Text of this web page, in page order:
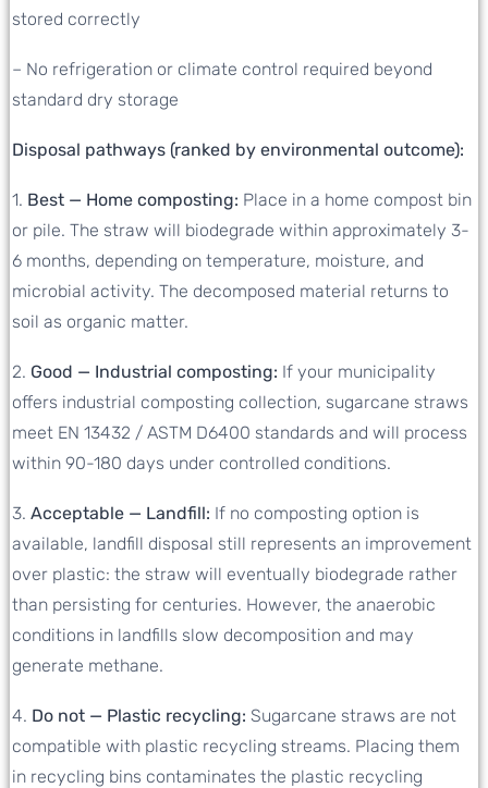
stored correctly
– No refrigeration or climate control required beyond
standard dry storage
Disposal pathways (ranked by environmental outcome):
1. Best — Home composting: Place in a home compost bin
or pile. The straw will biodegrade within approximately 3-
6 months, depending on temperature, moisture, and
microbial activity. The decomposed material returns to
soil as organic matter.
2. Good — Industrial composting: If your municipality
offers industrial composting collection, sugarcane straws
meet EN 13432 / ASTM D6400 standards and will process
within 90-180 days under controlled conditions.
3. Acceptable — Landfill: If no composting option is
available, landfill disposal still represents an improvement
over plastic: the straw will eventually biodegrade rather
than persisting for centuries. However, the anaerobic
conditions in landfills slow decomposition and may
generate methane.
4. Do not — Plastic recycling: Sugarcane straws are not
compatible with plastic recycling streams. Placing them
in recycling bins contaminates the plastic recycling